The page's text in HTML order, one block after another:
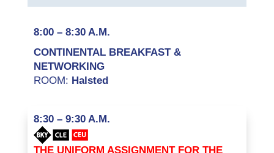
8:00 – 8:30 A.M.
CONTINENTAL BREAKFAST &
NETWORKING
ROOM: Halsted
8:30 – 9:30 A.M.
THE UNIFORM ASSIGNMENT FOR THE